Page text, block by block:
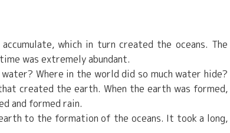
which in turn created the oceans. The
was extremely abundant.
Where in the world did so much water hide?
created the earth. When the earth was formed,
and formed rain.
to the formation of the oceans. It took a long,